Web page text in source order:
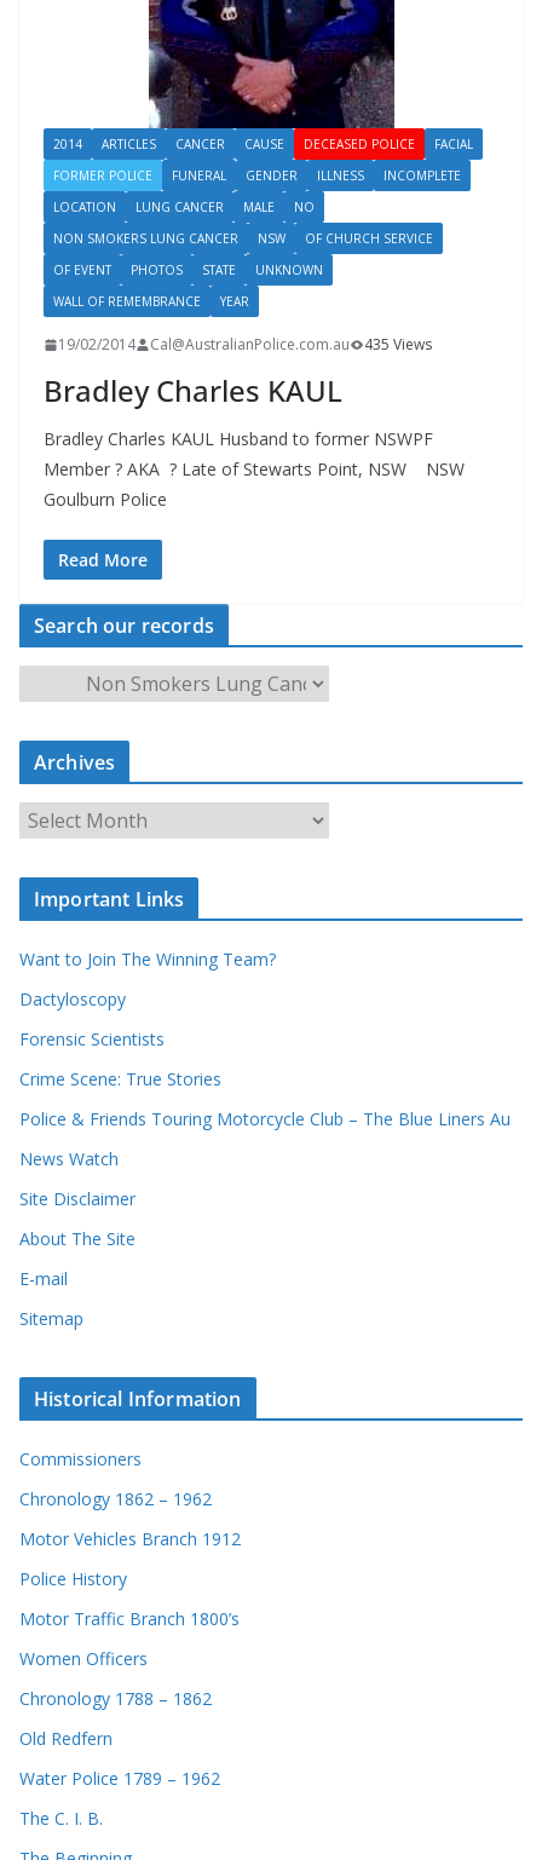
2014 ARTICLES CANCER CAUSE DECEASED POLICE
FACIAL
FORMER POLICE
FUNERAL GENDER ILLNESS
INCOMPLETE
LOCATION
LUNG CANCER MALE
NO
NON SMOKERS LUNG CANCER
NSW
OF CHURCH SERVICE
OF EVENT
PHOTOS STATE
UNKNOWN
WALL OF REMEMBRANCE
YEAR
19/02/2014 Cal@AustralianPolice.com.au 435 Views
Bradley Charles KAUL
Bradley Charles KAUL Husband to former NSWPF
Member ? AKA ? Late of Stewarts Point, NSW NSW
Goulburn Police
Read More
Search our records
e
a
c
r
r
c
o
r
s
Archives
r
c
v
e
s
Important Links
Want to Join The Winning Team?
Dactyloscopy
Forensic Scientists
Crime Scene: True Stories
Police & Friends Touring Motorcycle Club – The Blue Liners Au
News Watch
Site Disclaimer
About The Site
E-mail
Sitemap
Historical Information
Commissioners
Chronology 1862 – 1962
Motor Vehicles Branch 1912
Police History
Motor Traffic Branch 1800’s
Women Officers
Chronology 1788 – 1862
Old Redfern
Water Police 1789 – 1962
The C. I. B.